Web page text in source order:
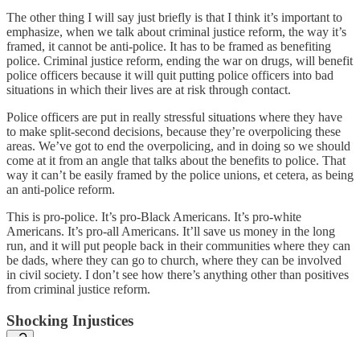
The other thing I will say just briefly is that I think it’s important to
emphasize, when we talk about criminal justice reform, the way it’s
framed, it cannot be anti-police. It has to be framed as benefiting
police. Criminal justice reform, ending the war on drugs, will benefit
police officers because it will quit putting police officers into bad
situations in which their lives are at risk through contact.
Police officers are put in really stressful situations where they have
to make split-second decisions, because they’re overpolicing these
areas. We’ve got to end the overpolicing, and in doing so we should
come at it from an angle that talks about the benefits to police. That
way it can’t be easily framed by the police unions, et cetera, as being
an anti-police reform.
This is pro-police. It’s pro-Black Americans. It’s pro-white
Americans. It’s pro-all Americans. It’ll save us money in the long
run, and it will put people back in their communities where they can
be dads, where they can go to church, where they can be involved
in civil society. I don’t see how there’s anything other than positives
from criminal justice reform.
Shocking Injustices